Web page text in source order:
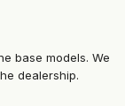
base models. We
dealership.